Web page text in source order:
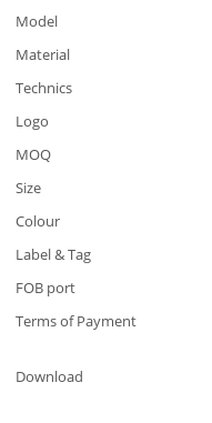
Model
Material
Technics
Logo
MOQ
Size
Colour
Label & Tag
FOB port
Terms of Payment
Download